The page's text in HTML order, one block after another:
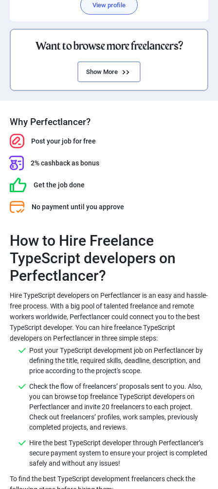
View profile
Want to browse more freelancers?
Show More
Why Perfectlancer?
Post your job for free
2% cashback as bonus
Get the job done
No payment until you approve
How to Hire Freelance
TypeScript developers on
Hire TypeScript developers on Perfectlancer is an easy and hassle-
free process. With a big pool of talented freelance and remote
workers worldwide, Perfectlancer could connect you to the best
TypeScript developer. You can hire freelance TypeScript
Post your TypeScript development job on Perfectlancer by
defining the title, required skills, deadline, description, and
Check the flow of freelancers’ proposals sent to you. Also,
you can browse top freelance TypeScript developers on
Perfectlancer and invite 20 freelancers to each project.
Check out freelancers’ profiles, work samples, previously
Hire the best TypeScript developer through Perfectlancer’s
secure payment system to ensure your project is completed
To find the best TypeScript development freelancers check the